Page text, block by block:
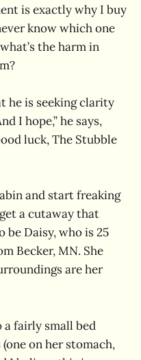
is exactly why I buy
know which one
the harm in
he is seeking clarity
I hope,” he says,
luck, The Stubble
and start freaking
a cutaway that
be Daisy, who is 25
Becker, MN. She
are her
fairly small bed
on her stomach,